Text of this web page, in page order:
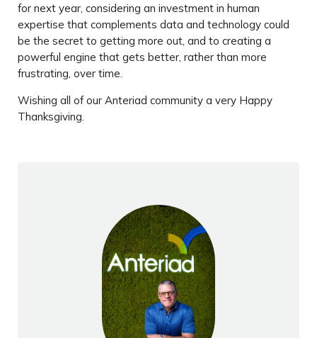
for next year, considering an investment in human
expertise that complements data and technology could
be the secret to getting more out, and to creating a
powerful engine that gets better, rather than more
frustrating, over time.
Wishing all of our Anteriad community a very Happy
Thanksgiving.